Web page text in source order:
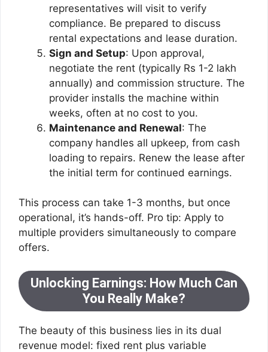
representatives will visit to verify
compliance. Be prepared to discuss
rental expectations and lease duration.
Sign and Setup: Upon approval,
negotiate the rent (typically Rs 1-2 lakh
annually) and commission structure. The
provider installs the machine within
weeks, often at no cost to you.
Maintenance and Renewal: The
company handles all upkeep, from cash
loading to repairs. Renew the lease after
the initial term for continued earnings.
This process can take 1-3 months, but once
operational, it’s hands-off. Pro tip: Apply to
multiple providers simultaneously to compare
offers.
Unlocking Earnings: How Much Can
You Really Make?
The beauty of this business lies in its dual
revenue model: fixed rent plus variable